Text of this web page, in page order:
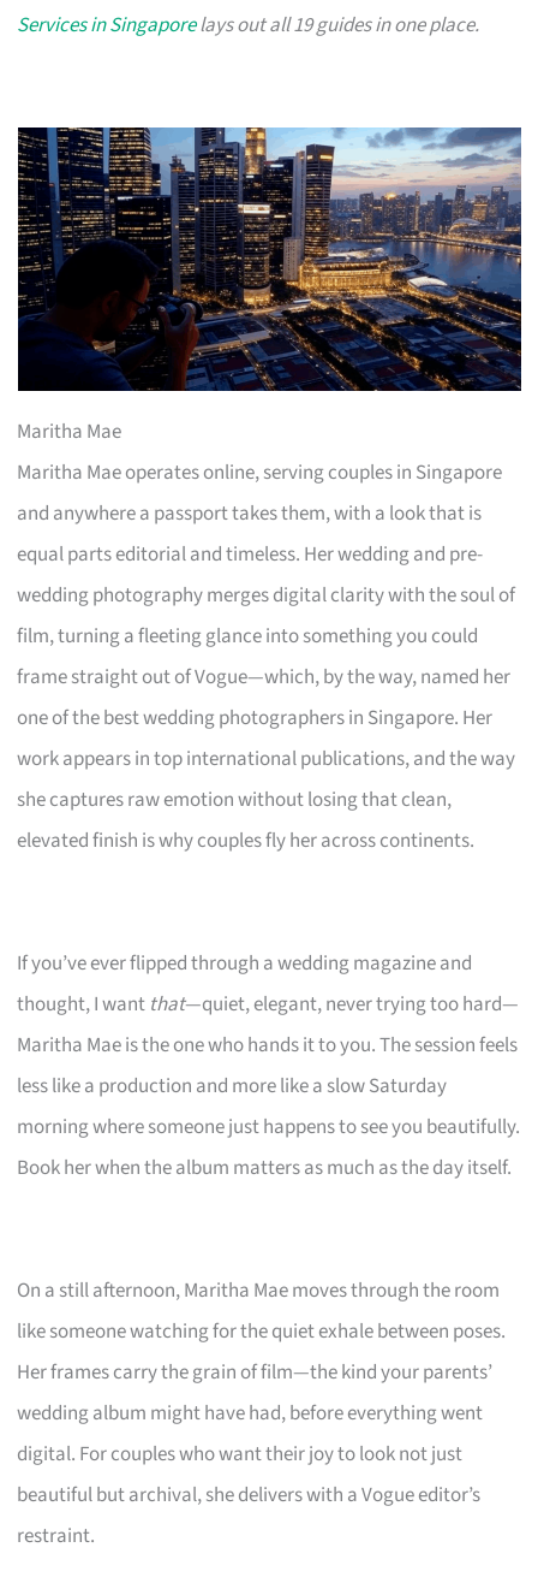
Services in Singaporelays out all 19 guides in one place.
Maritha Mae
Maritha Mae operates online, serving couples in Singapore
and anywhere a passport takes them, with a look that is
equal parts editorial and timeless. Her wedding and pre-
wedding photography merges digital clarity with the soul of
film, turning a fleeting glance into something you could
frame straight out of Vogue—which, by the way, named her
one of the best wedding photographers in Singapore. Her
work appears in top international publications, and the way
she captures raw emotion without losing that clean,
elevated finish is why couples fly her across continents.
If you’ve ever flipped through a wedding magazine and
thought, I want that—quiet, elegant, never trying too hard—
Maritha Mae is the one who hands it to you. The session feels
less like a production and more like a slow Saturday
morning where someone just happens to see you beautifully.
Book her when the album matters as much as the day itself.
On a still afternoon, Maritha Mae moves through the room
like someone watching for the quiet exhale between poses.
Her frames carry the grain of film—the kind your parents’
wedding album might have had, before everything went
digital. For couples who want their joy to look not just
beautiful but archival, she delivers with a Vogue editor’s
restraint.